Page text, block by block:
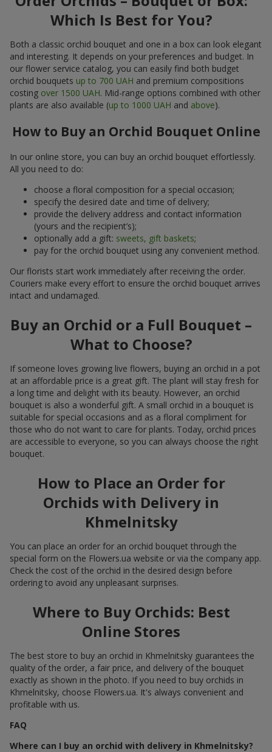
Which Is Best for You?
Both a classic orchid bouquet and one in a box can look elegant
and interesting. It depends on your preferences and budget. In
our flower service catalog, you can easily find both budget
orchid bouquets up to 700 UAH and premium compositions
costing over 1500 UAH. Mid-range options combined with other
plants are also available (up to 1000 UAH and above).
How to Buy an Orchid Bouquet Online
In our online store, you can buy an orchid bouquet effortlessly.
All you need to do:
choose a floral composition for a special occasion;
specify the desired date and time of delivery;
provide the delivery address and contact information
(yours and the recipient’s);
optionally add a gift: sweets, gift baskets;
pay for the orchid bouquet using any convenient method.
Our florists start work immediately after receiving the order.
Couriers make every effort to ensure the orchid bouquet arrives
intact and undamaged.
Buy an Orchid or a Full Bouquet –
What to Choose?
If someone loves growing live flowers, buying an orchid in a pot
at an affordable price is a great gift. The plant will stay fresh for
a long time and delight with its beauty. However, an orchid
bouquet is also a wonderful gift. A small orchid in a bouquet is
suitable for special occasions and as a floral compliment for
those who do not want to care for plants. Today, orchid prices
are accessible to everyone, so you can always choose the right
bouquet.
How to Place an Order for
Orchids with Delivery in
Khmelnitsky
You can place an order for an orchid bouquet through the
special form on the Flowers.ua website or via the company app.
Check the cost of the orchid in the desired design before
ordering to avoid any unpleasant surprises.
Where to Buy Orchids: Best
Online Stores
The best store to buy an orchid in Khmelnitsky guarantees the
quality of the order, a fair price, and delivery of the bouquet
exactly as shown in the photo. If you need to buy orchids in
Khmelnitsky, choose Flowers.ua. It's always convenient and
profitable with us.
FAQ
Where can I buy an orchid with delivery in Khmelnitsky?